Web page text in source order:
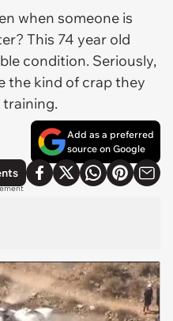
when someone is
This 74 year old
condition. Seriously,
the kind of crap they
training.
Add as a preferred
source on Google